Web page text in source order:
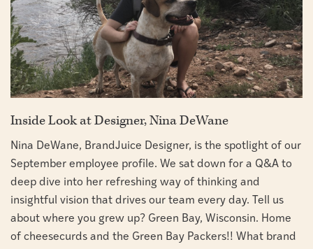
Inside Look at Designer, Nina DeWane
Nina DeWane, BrandJuice Designer, is the spotlight of our
September employee profile. We sat down for a Q&A to
deep dive into her refreshing way of thinking and
insightful vision that drives our team every day. Tell us
about where you grew up? Green Bay, Wisconsin. Home
of cheesecurds and the Green Bay Packers!! What brand